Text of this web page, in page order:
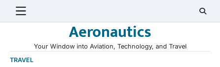
Aeronautics
Your Window into Aviation, Technology, and Travel
TRAVEL